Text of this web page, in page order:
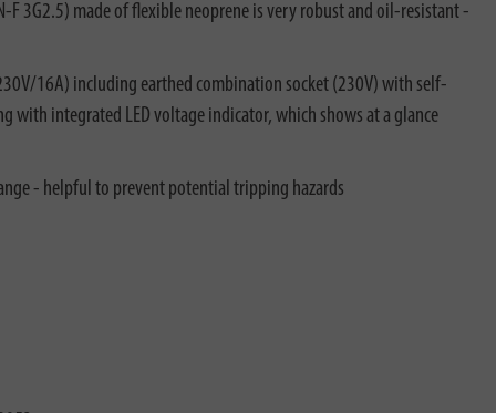
F 3G2.5) made of flexible neoprene is very robust and oil-resistant -
16A) including earthed combination socket (230V) with self-
with integrated LED voltage indicator, which shows at a glance
- helpful to prevent potential tripping hazards